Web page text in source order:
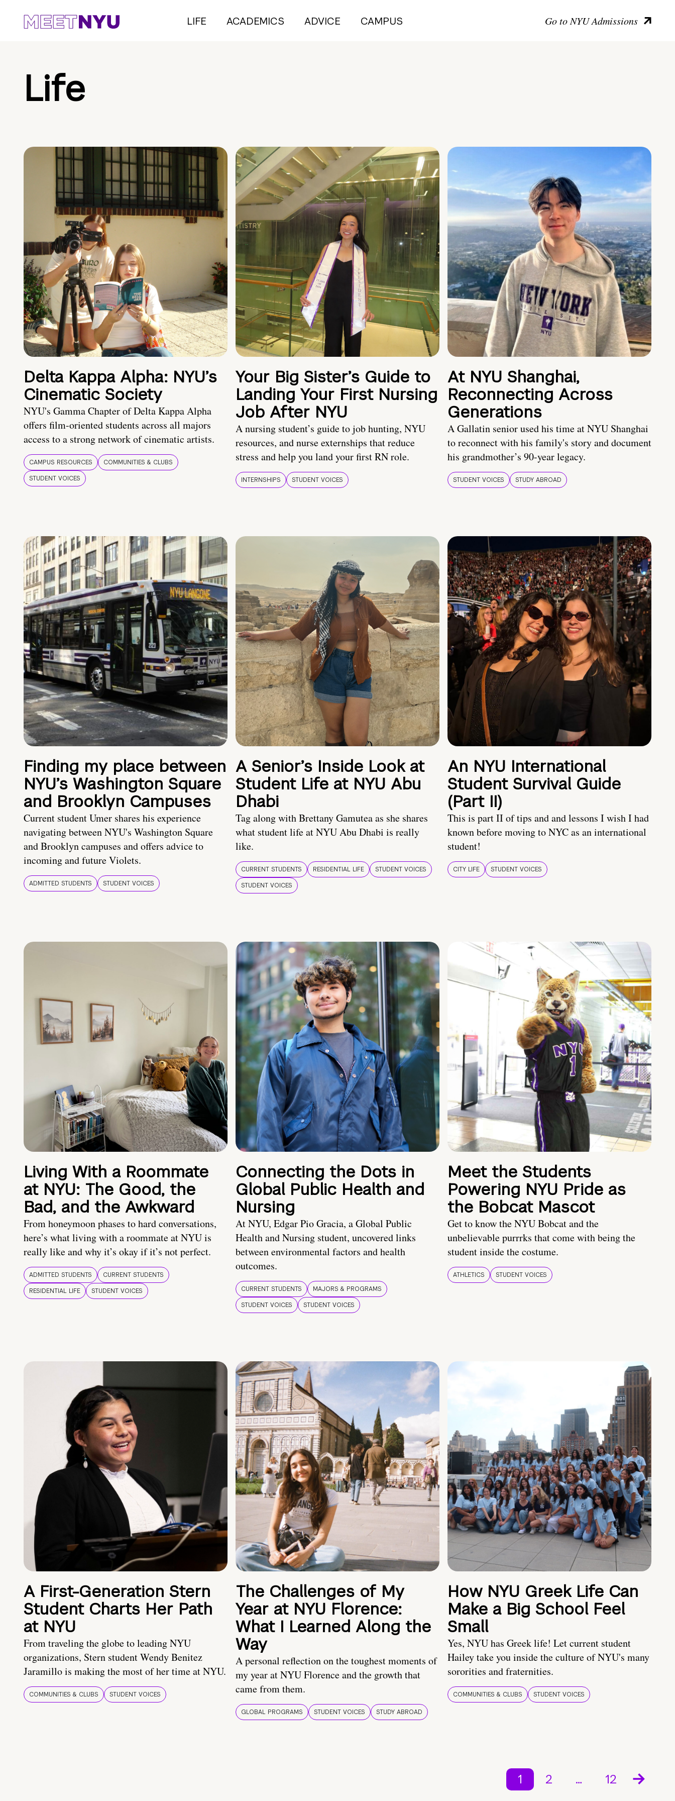
LIFE ACADEMICS ADVICE CAMPUS Go to NYU Admissions
Life
Delta Kappa Alpha: NYU’s
Cinematic Society
NYU's Gamma Chapter of Delta Kappa Alpha
offers film-oriented students across all majors
access to a strong network of cinematic artists.
CAMPUS RESOURCES
COMMUNITIES & CLUBS
STUDENT VOICES
Your Big Sister’s Guide to
Landing Your First Nursing
Job After NYU
A nursing student’s guide to job hunting, NYU
resources, and nurse externships that reduce
stress and help you land your first RN role.
INTERNSHIPS STUDENT VOICES
At NYU Shanghai,
Reconnecting Across
Generations
A Gallatin senior used his time at NYU Shanghai
to reconnect with his family's story and document
his grandmother’s 90-year legacy.
STUDENT VOICES STUDY ABROAD
Finding my place between
NYU’s Washington Square
and Brooklyn Campuses
Current student Umer shares his experience
navigating between NYU's Washington Square
and Brooklyn campuses and offers advice to
incoming and future Violets.
ADMITTED STUDENTS STUDENT VOICES
A Senior’s Inside Look at
Student Life at NYU Abu
Dhabi
Tag along with Brettany Gamutea as she shares
what student life at NYU Abu Dhabi is really
like.
CURRENT STUDENTS RESIDENTIAL LIFE
STUDENT VOICES
STUDENT VOICES
An NYU International
Student Survival Guide
(Part II)
This is part II of tips and and lessons I wish I had
known before moving to NYC as an international
student!
CITY LIFE STUDENT VOICES
Living With a Roommate
at NYU: The Good, the
Bad, and the Awkward
From honeymoon phases to hard conversations,
here’s what living with a roommate at NYU is
really like and why it’s okay if it’s not perfect.
ADMITTED STUDENTS
CURRENT STUDENTS
RESIDENTIAL LIFE
STUDENT VOICES
Connecting the Dots in
Global Public Health and
Nursing
At NYU, Edgar Pio Gracia, a Global Public
Health and Nursing student, uncovered links
between environmental factors and health
outcomes.
CURRENT STUDENTS
MAJORS & PROGRAMS
STUDENT VOICES
STUDENT VOICES
Meet the Students
Powering NYU Pride as
the Bobcat Mascot
Get to know the NYU Bobcat and the
unbelievable purrrks that come with being the
student inside the costume.
ATHLETICS STUDENT VOICES
A First-Generation Stern
Student Charts Her Path
at NYU
From traveling the globe to leading NYU
organizations, Stern student Wendy Benitez
Jaramillo is making the most of her time at NYU.
COMMUNITIES & CLUBS STUDENT VOICES
The Challenges of My
Year at NYU Florence:
What I Learned Along the
Way
A personal reflection on the toughest moments of
my year at NYU Florence and the growth that
came from them.
GLOBAL PROGRAMS STUDENT VOICES STUDY ABROAD
How NYU Greek Life Can
Make a Big School Feel
Small
Yes, NYU has Greek life! Let current student
Hailey take you inside the culture of NYU's many
sororities and fraternities.
COMMUNITIES & CLUBS STUDENT VOICES
1 2 … 12